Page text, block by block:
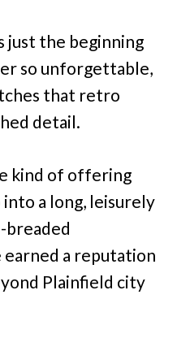
just the beginning
so unforgettable,
that retro
detail.
kind of offering
a long, leisurely
breaded
a reputation
Plainfield city